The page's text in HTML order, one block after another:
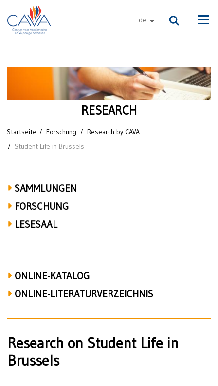
Direkt zum Inhalt
de andere sprachen
Research
on
Life
in
RESEARCH
Sie sind hier
Startseite Forschung
Research by CAVA
Student Life in Brussels
SAMMLUNGEN
FORSCHUNG
LESESAAL
ONLINE-KATALOG
ONLINE-LITERATURVERZEICHNIS
Research on Student Life in
Brussels